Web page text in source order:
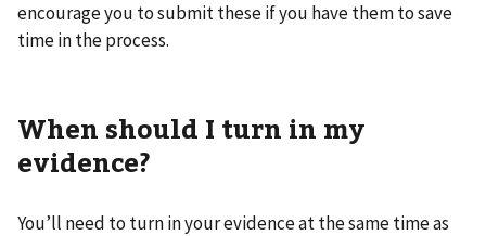
encourage you to submit these if you have them to save
time in the process.
When should I turn in my
evidence?
You’ll need to turn in your evidence at the same time as